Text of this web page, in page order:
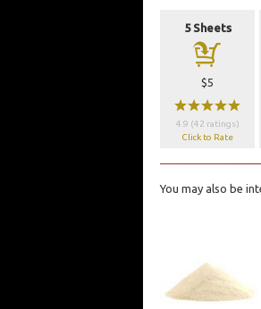
5 Sheets
a
$5
wwwww
4.9 (42 ratings)
Click to Rate
You may also be